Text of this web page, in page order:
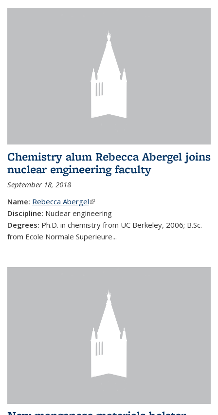
Chemistry alum Rebecca Abergel joins
nuclear engineering faculty
September 18, 2018
Name: Rebecca Abergel(link is external)
Discipline: Nuclear engineering
Degrees: Ph.D. in chemistry from UC Berkeley, 2006; B.Sc.
from Ecole Normale Superieure...